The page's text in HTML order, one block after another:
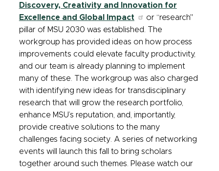
Discovery, Creativity and Innovation for
Excellence and Global Impact
or “research"
pillar of MSU 2030 was established. The
workgroup has provided ideas on how process
improvements could elevate faculty productivity,
and our team is already planning to implement
many of these. The workgroup was also charged
with identifying new ideas for transdisciplinary
research that will grow the research portfolio,
enhance MSU’s reputation, and, importantly,
provide creative solutions to the many
challenges facing society. A series of networking
events will launch this fall to bring scholars
together around such themes. Please watch our